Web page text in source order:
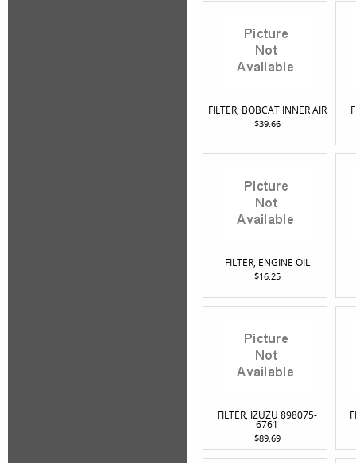
FILTER, BOBCAT INNER AIR
$39.66
FILTER, ENGINE OIL
$16.25
FILTER, IZUZU 898075-
6761
$89.69